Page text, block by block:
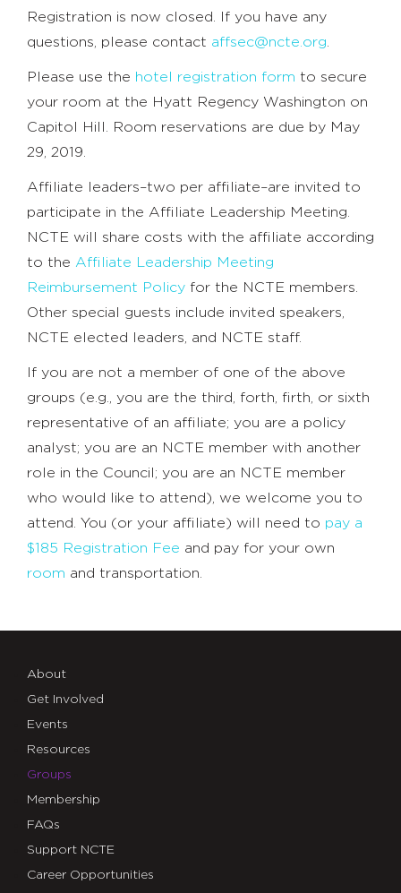
Registration is now closed. If you have any
questions, please contact affsec@ncte.org
Please use the hotel registration form to secure
your room at the Hyatt Regency Washington on
Capitol Hill. Room reservations are due by May
29, 2019.
Affiliate leaders–two per affiliate–are invited to
participate in the Affiliate Leadership Meeting.
NCTE will share costs with the affiliate according
to the Affiliate Leadership Meeting
Reimbursement Policy for the NCTE members.
Other special guests include invited speakers,
NCTE elected leaders, and NCTE staff.
If you are not a member of one of the above
groups (e.g., you are the third, forth, firth, or sixth
representative of an affiliate; you are a policy
analyst; you are an NCTE member with another
role in the Council; you are an NCTE member
who would like to attend), we welcome you to
attend. You (or your affiliate) will need to pay a
$185 Registration Fee and pay for your own
room and transportation.
About
Get Involved
Events
Resources
Groups
Membership
FAQs
Support NCTE
Career Opportunities